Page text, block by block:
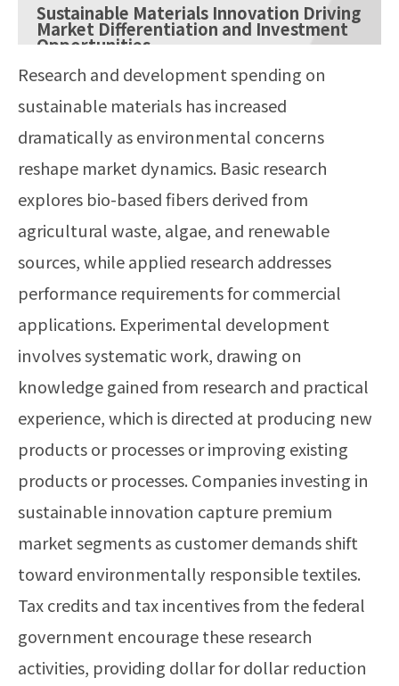
Sustainable Materials Innovation Driving
Market Differentiation and Investment
Opportunities
Research and development spending on
sustainable materials has increased
dramatically as environmental concerns
reshape market dynamics. Basic research
explores bio-based fibers derived from
agricultural waste, algae, and renewable
sources, while applied research addresses
performance requirements for commercial
applications. Experimental development
involves systematic work, drawing on
knowledge gained from research and practical
experience, which is directed at producing new
products or processes or improving existing
products or processes. Companies investing in
sustainable innovation capture premium
market segments as customer demands shift
toward environmentally responsible textiles.
Tax credits and tax incentives from the federal
government encourage these research
activities, providing dollar for dollar reduction